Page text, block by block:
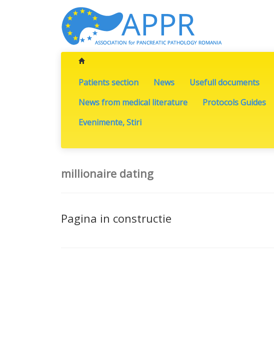
Patients section News Usefull documents
News from medical literature
Protocols Guides
Evenimente, Stiri
millionaire dating
Pagina in constructie